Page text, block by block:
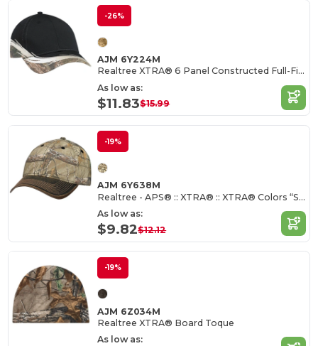
-26%
AJM 6Y224M
Realtree XTRA® 6 Panel Constructed Full-Fit (Flare)
As low as:
$11.83$15.99
-19%
AJM 6Y638M
Realtree - APS® :: XTRA® :: XTRA® Colors “Snow”:: XTRA® 6 Panel Constructed Full-Fit
As low as:
$9.82$12.12
-19%
AJM 6Z034M
Realtree XTRA® Board Toque
As low as: